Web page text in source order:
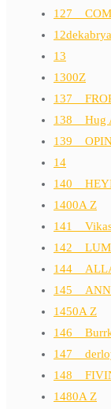
13
1300Z
138__Hug
14
1400A Z
1450A Z
1480A Z